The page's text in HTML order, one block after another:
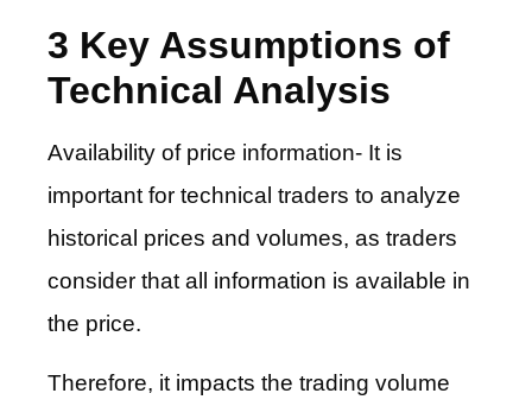
3 Key Assumptions of
Technical Analysis
Availability of price information- It is
important for technical traders to analyze
historical prices and volumes, as traders
consider that all information is available in
the price.
Therefore, it impacts the trading volume